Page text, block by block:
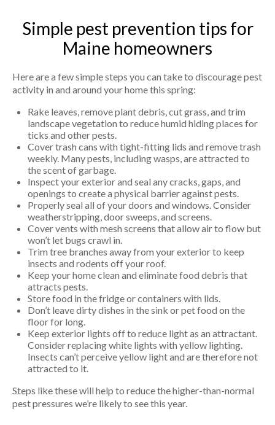
Simple pest prevention tips for
Maine homeowners
Here are a few simple steps you can take to discourage pest
activity in and around your home this spring:
Rake leaves, remove plant debris, cut grass, and trim
landscape vegetation to reduce humid hiding places for
ticks and other pests.
Cover trash cans with tight-fitting lids and remove trash
weekly. Many pests, including wasps, are attracted to
the scent of garbage.
Inspect your exterior and seal any cracks, gaps, and
openings to create a physical barrier against pests.
Properly seal all of your doors and windows. Consider
weatherstripping, door sweeps, and screens.
Cover vents with mesh screens that allow air to flow but
won’t let bugs crawl in.
Trim tree branches away from your exterior to keep
insects and rodents off your roof.
Keep your home clean and eliminate food debris that
attracts pests.
Store food in the fridge or containers with lids.
Don’t leave dirty dishes in the sink or pet food on the
floor for long.
Keep exterior lights off to reduce light as an attractant.
Consider replacing white lights with yellow lighting.
Insects can’t perceive yellow light and are therefore not
attracted to it.
Steps like these will help to reduce the higher-than-normal
pest pressures we’re likely to see this year.